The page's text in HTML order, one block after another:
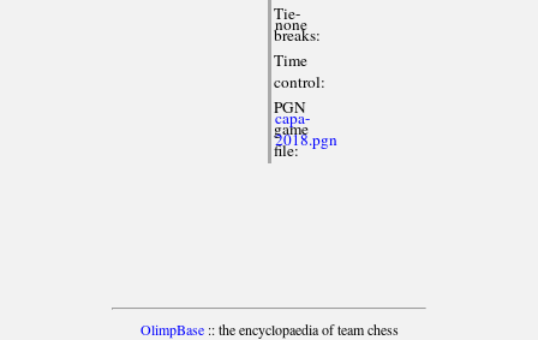
Tie-
breaks:
none
Time
control:
PGN
game
file:
capa-
2018.pgn
OlimpBase:: the encyclopaedia of team chess